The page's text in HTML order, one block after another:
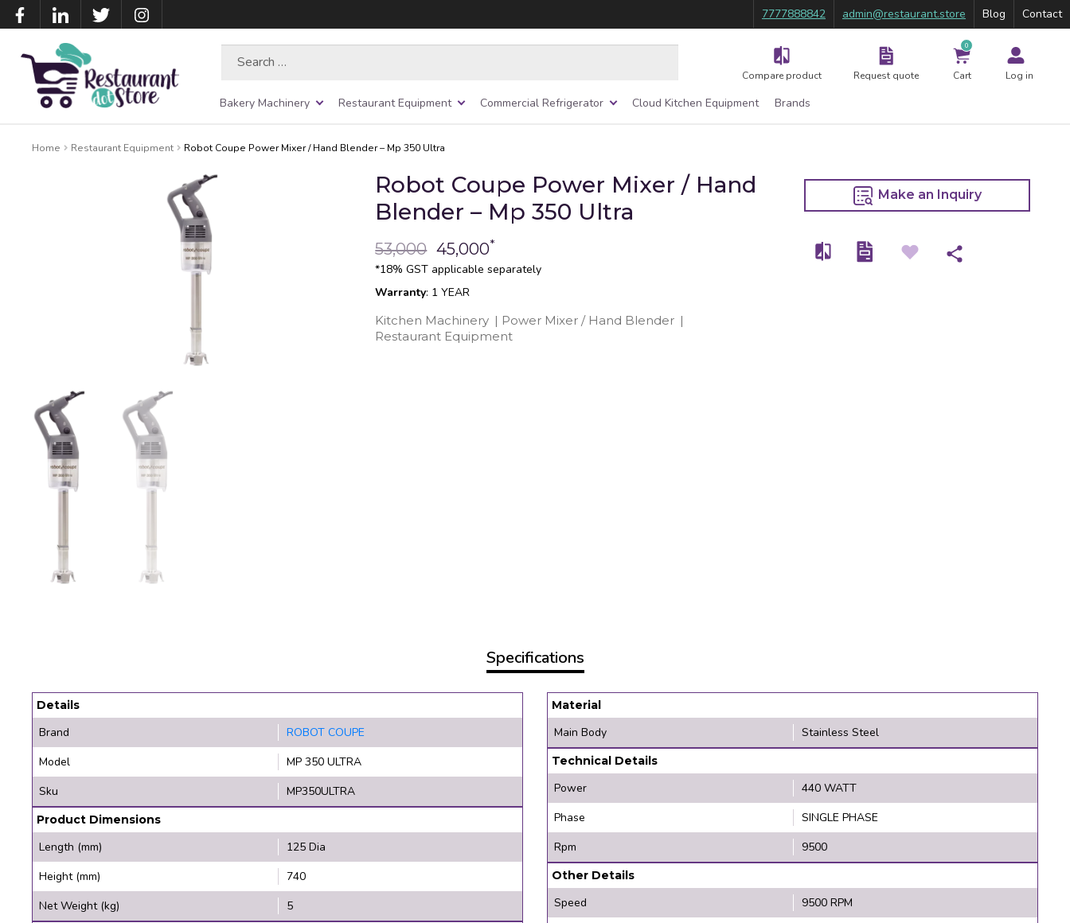
7777888842 admin@restaurant.store Blog Contact
Compare product Request quote
0
Cart Log in
Bakery Machinery Restaurant Equipment Commercial Refrigerator Cloud Kitchen Equipment Brands
Home Restaurant Equipment Robot Coupe Power Mixer / Hand Blender – Mp 350 Ultra
Robot Coupe Power Mixer / Hand
Blender – Mp 350 Ultra
53,000 45,000*
*18% GST applicable separately
Warranty: 1 YEAR
Kitchen Machinery | Power Mixer / Hand Blender |
Restaurant Equipment
Make an Inquiry
Specifications
Details
Brand
ROBOT COUPE
Model
MP 350 ULTRA
Sku
MP350ULTRA
Product Dimensions
Length (mm)
125 Dia
Height (mm)
740
Net Weight (kg)
5
Material
Main Body Stainless Steel
Technical Details
Power
440 WATT
Phase
SINGLE PHASE
Rpm
9500
Other Details
Speed
9500 RPM